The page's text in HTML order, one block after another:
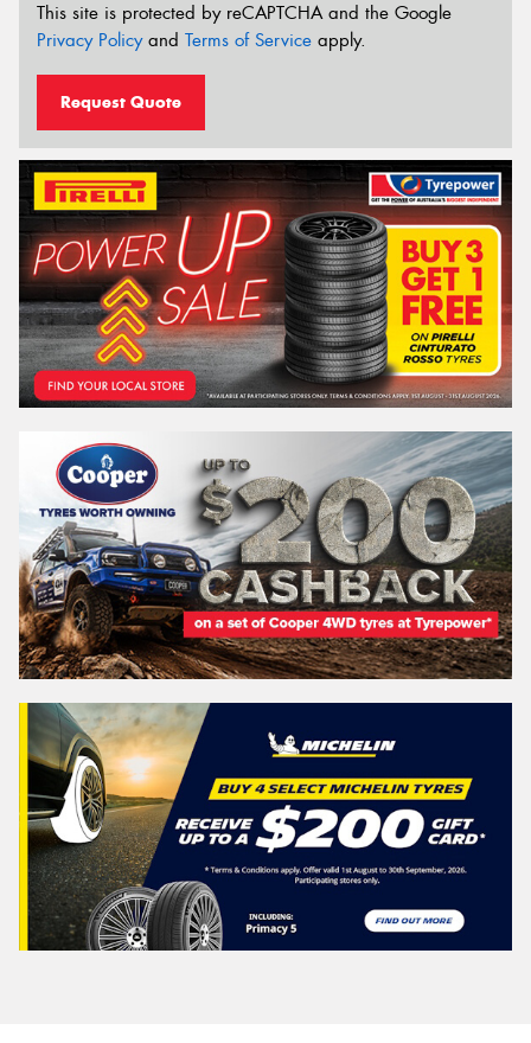
This site is protected by reCAPTCHA and the Google
Privacy Policyand Terms of Service apply.
Request Quote